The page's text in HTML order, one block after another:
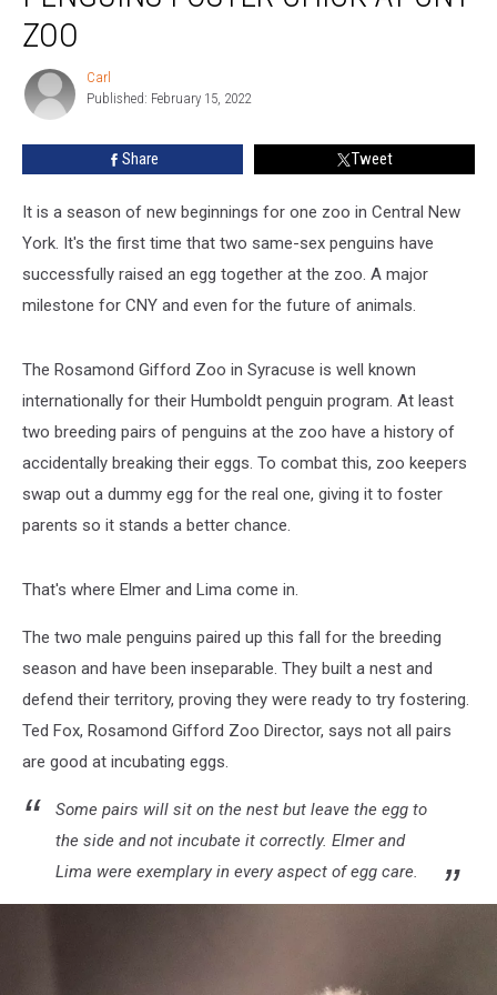
Same-
Sex
Penguins
Foster
Chick
ZOO
Carl
Carl
Published: February 15, 2022
Share Tweet
It is a season of new beginnings for one zoo in Central New
York. It's the first time that two same-sex penguins have
successfully raised an egg together at the zoo. A major
milestone for CNY and even for the future of animals.
The Rosamond Gifford Zoo in Syracuse is well known
internationally for their Humboldt penguin program. At least
two breeding pairs of penguins at the zoo have a history of
accidentally breaking their eggs. To combat this, zoo keepers
swap out a dummy egg for the real one, giving it to foster
parents so it stands a better chance.
That's where Elmer and Lima come in.
The two male penguins paired up this fall for the breeding
season and have been inseparable. They built a nest and
defend their territory, proving they were ready to try fostering.
Ted Fox, Rosamond Gifford Zoo Director, says not all pairs
are good at incubating eggs.
Some pairs will sit on the nest but leave the egg to
the side and not incubate it correctly. Elmer and
Lima were exemplary in every aspect of egg care.